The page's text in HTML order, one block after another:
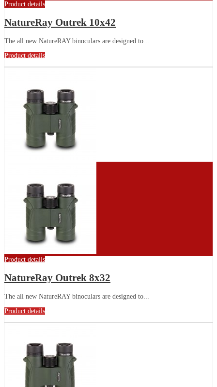
Product details
NatureRay Outrek 10x42
The all new NatureRAY binoculars are designed to...
Product details
Product details
NatureRay Outrek 8x32
The all new NatureRAY binoculars are designed to...
Product details